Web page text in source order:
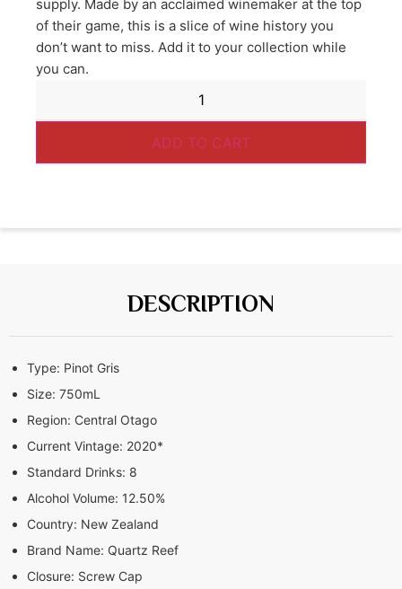
supply. Made by an acclaimed winemaker at the top
of their game, this is a slice of wine history you
don’t want to miss. Add it to your collection while
you can.
ADD TO CART
DESCRIPTION
Type: Pinot Gris
Size: 750mL
Region: Central Otago
Current Vintage: 2020*
Standard Drinks: 8
Alcohol Volume: 12.50%
Country: New Zealand
Brand Name: Quartz Reef
Closure: Screw Cap